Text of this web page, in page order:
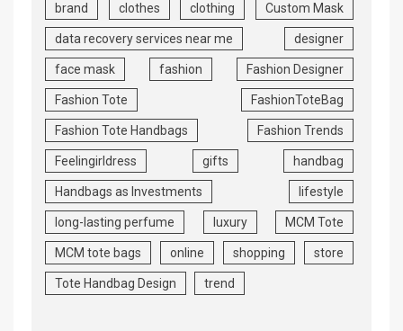
brand clothes clothing Custom Mask
data recovery services near me designer
face mask fashion Fashion Designer
Fashion Tote FashionToteBag
Fashion Tote Handbags Fashion Trends
Feelingirldress gifts handbag
Handbags as Investments lifestyle
long-lasting perfume luxury MCM Tote
MCM tote bags online shopping store
Tote Handbag Design trend